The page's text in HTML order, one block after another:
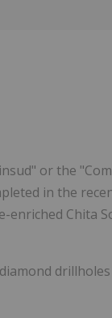
or the
in the
Chita